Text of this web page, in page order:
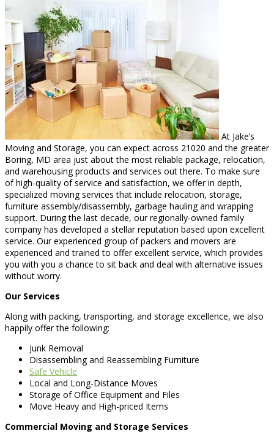
At Jake’s
Moving and Storage, you can expect across 21020 and the greater
Boring, MD area just about the most reliable package, relocation,
and warehousing products and services out there. To make sure
of high-quality of service and satisfaction, we offer in depth,
specialized moving services that include relocation, storage,
furniture assembly/disassembly, garbage hauling and wrapping
support. During the last decade, our regionally-owned family
company has developed a stellar reputation based upon excellent
service. Our experienced group of packers and movers are
experienced and trained to offer excellent service, which provides
you with you a chance to sit back and deal with alternative issues
without worry.
Our Services
Along with packing, transporting, and storage excellence, we also
happily offer the following:
Junk Removal
Disassembling and Reassembling Furniture
Safe Vehicle
Local and Long-Distance Moves
Storage of Office Equipment and Files
Move Heavy and High-priced Items
Commercial Moving and Storage Services